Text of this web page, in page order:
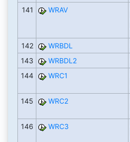
141 WRAV
142 WRBDL
143
WRBDL2
144
WRC1
145 WRC2
146 WRC3